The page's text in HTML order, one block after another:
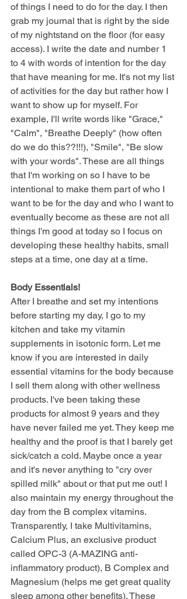
of things I need to do for the day. I then
grab my journal that is right by the side
of my nightstand on the floor (for easy
access). I write the date and number 1
to 4 with words of intention for the day
that have meaning for me. It's not my list
of activities for the day but rather how I
want to show up for myself. For
example, I'll write words like "Grace,"
"Calm", "Breathe Deeply" (how often
do we do this??!!!), "Smile", "Be slow
with your words". These are all things
that I'm working on so I have to be
intentional to make them part of who I
want to be for the day and who I want to
eventually become as these are not all
things I'm good at today so I focus on
developing these healthy habits, small
steps at a time, one day at a time.
Body Essentials!
After I breathe and set my intentions
before starting my day, I go to my
kitchen and take my vitamin
supplements in isotonic form. Let me
know if you are interested in daily
essential vitamins for the body because
I sell them along with other wellness
products. I've been taking these
products for almost 9 years and they
have never failed me yet. They keep me
healthy and the proof is that I barely get
sick/catch a cold. Maybe once a year
and it's never anything to "cry over
spilled milk" about or that put me out! I
also maintain my energy throughout the
day from the B complex vitamins.
Transparently, I take Multivitamins,
Calcium Plus, an exclusive product
called OPC-3 (A-MAZING anti-
inflammatory product), B Complex and
Magnesium (helps me get great quality
sleep among other benefits). These